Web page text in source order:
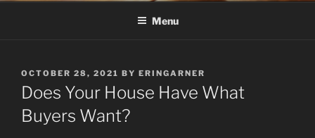
Menu
POSTED
ON
OCTOBER 28, 2021 BY ERINGARNER
Does Your House Have What
Buyers Want?